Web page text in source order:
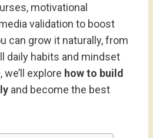
motivational
validation to boost
can grow it naturally, from
daily habits and mindset
explore how to build
and become the best